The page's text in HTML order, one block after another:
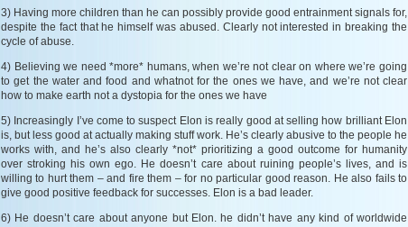
3) Having more children than he can possibly provide good entrainment signals for,
despite the fact that he himself was abused. Clearly not interested in breaking the
cycle of abuse.
4) Believing we need *more* humans, when we’re not clear on where we’re going
to get the water and food and whatnot for the ones we have, and we’re not clear
how to make earth not a dystopia for the ones we have
5) Increasingly I’ve come to suspect Elon is really good at selling how brilliant Elon
is, but less good at actually making stuff work. He’s clearly abusive to the people he
works with, and he’s also clearly *not* prioritizing a good outcome for humanity
over stroking his own ego. He doesn’t care about ruining people’s lives, and is
willing to hurt them – and fire them – for no particular good reason. He also fails to
give good positive feedback for successes. Elon is a bad leader.
6) He doesn’t care about anyone but Elon. he didn’t have any kind of worldwide